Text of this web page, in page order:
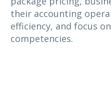
their accounting
efficiency, and focus
competencies.